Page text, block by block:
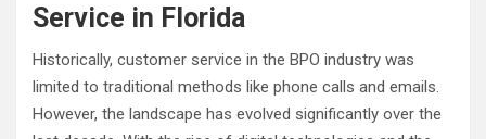
Service in Florida
Historically, customer service in the BPO industry was
limited to traditional methods like phone calls and emails.
However, the landscape has evolved significantly over the